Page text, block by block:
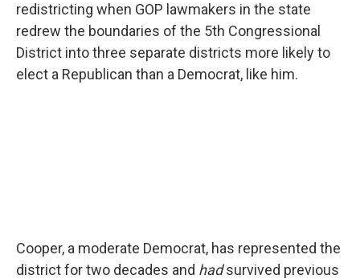
redistricting when GOP lawmakers in the state
redrew the boundaries of the 5th Congressional
District into three separate districts more likely to
elect a Republican than a Democrat, like him.
Cooper, a moderate Democrat, has represented the
district for two decades and hadsurvived previous